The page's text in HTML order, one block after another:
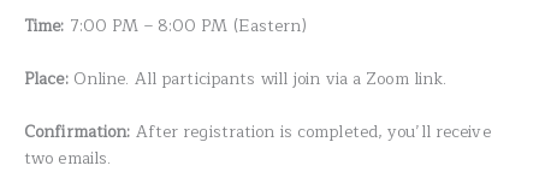
Time: 7:00 PM – 8:00 PM (Eastern)
Place:Online. All participants will join via a Zoom link.
Confirmation: After registration is completed, you’ll receive
two emails.